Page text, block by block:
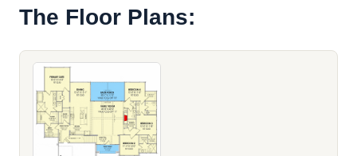
The Floor Plans: